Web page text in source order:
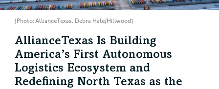
[Photo: AllianceTexas, Debra Hale/Hillwood]
AllianceTexas Is Building
America’s First Autonomous
Logistics Ecosystem and
Redefining North Texas as the